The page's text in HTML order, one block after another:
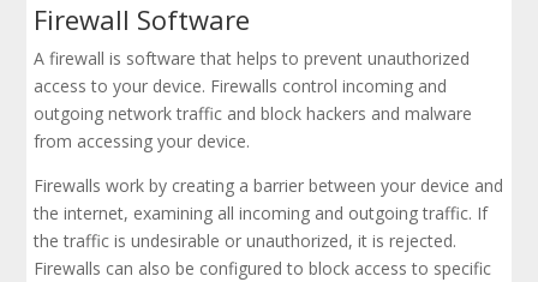
Firewall Software
A firewall is software that helps to prevent unauthorized
access to your device. Firewalls control incoming and
outgoing network traffic and block hackers and malware
from accessing your device.
Firewalls work by creating a barrier between your device and
the internet, examining all incoming and outgoing traffic. If
the traffic is undesirable or unauthorized, it is rejected.
Firewalls can also be configured to block access to specific